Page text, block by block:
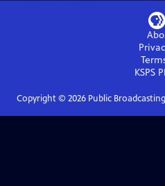
KSPS
Copyright © 2026Public